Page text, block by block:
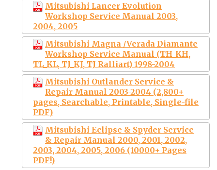
Mitsubishi Lancer Evolution
Workshop Service Manual 2003,
2004, 2005
Mitsubishi Magna /Verada Diamante
Workshop Service Manual (TH_KH,
TL_KL, TJ_KJ, TJ Ralliart) 1998-2004
Mitsubishi Outlander Service &
Repair Manual 2003-2004 (2,800+
pages, Searchable, Printable, Single-file
PDF)
Mitsubishi Eclipse & Spyder Service
& Repair Manual 2000, 2001, 2002,
2003, 2004, 2005, 2006 (10000+ Pages
PDF!)